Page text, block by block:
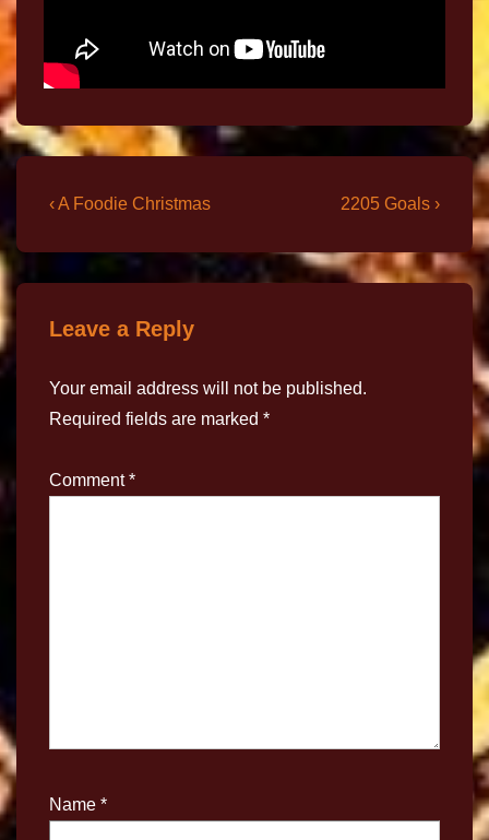
‹ A Foodie Christmas 2205 Goals ›
Leave a Reply
Your email address will not be published.
Required fields are marked *
Comment*
Name *